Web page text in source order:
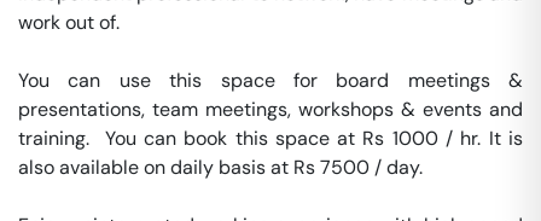
work out of.
You can use this space for board meetings &
presentations, team meetings, workshops & events and
training.  You can book this space at Rs 1000 / hr. It is
also available on daily basis at Rs 7500 / day.